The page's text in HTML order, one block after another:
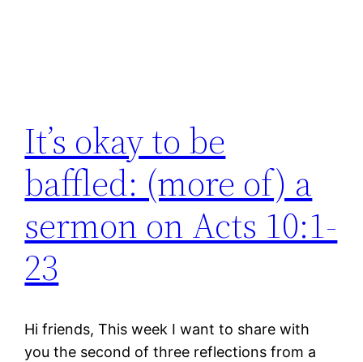
It’s okay to be
baffled: (more of) a
sermon on Acts 10:1-
23
Hi friends, This week I want to share with
you the second of three reflections from a